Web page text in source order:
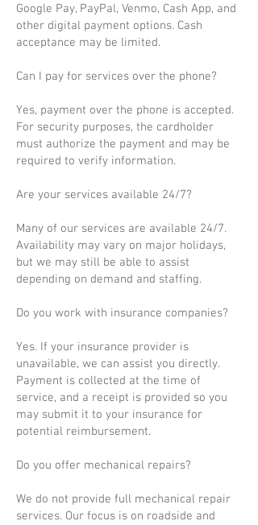
Google Pay, PayPal, Venmo, Cash App, and
other digital payment options. Cash
acceptance may be limited.
Can I pay for services over the phone?
Yes, payment over the phone is accepted.
For security purposes, the cardholder
must authorize the payment and may be
required to verify information.
Are your services available 24/7?
Many of our services are available 24/7.
Availability may vary on major holidays,
but we may still be able to assist
depending on demand and staffing.
Do you work with insurance companies?
Yes. If your insurance provider is
unavailable, we can assist you directly.
Payment is collected at the time of
service, and a receipt is provided so you
may submit it to your insurance for
potential reimbursement.
Do you offer mechanical repairs?
We do not provide full mechanical repair
services. Our focus is on roadside and